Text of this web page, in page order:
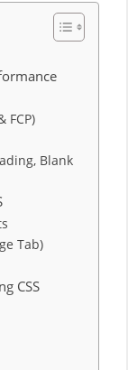
FCP)
Blank
Tab)
CSS